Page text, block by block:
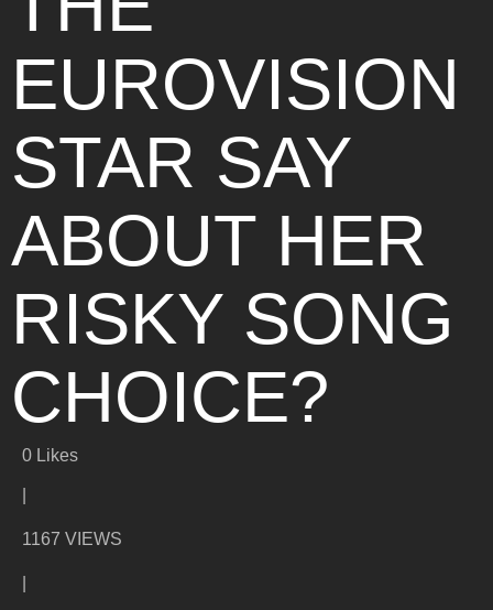
EUROVISION
STAR SAY
ABOUT HER
RISKY SONG
CHOICE?
0 Likes
1167 VIEWS